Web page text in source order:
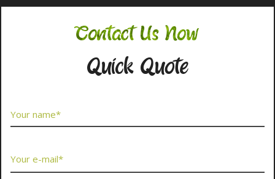
Contact Us Now
Quick Quote